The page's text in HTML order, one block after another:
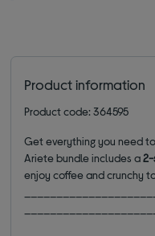
Product information
Product code: 364595
Get everything you need
Ariete bundle includes a
enjoy coffee and crunchy